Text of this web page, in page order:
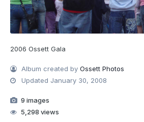
2006 Ossett Gala
Album created byOssett Photos
Updated January 30, 2008
9 images
5,298 views